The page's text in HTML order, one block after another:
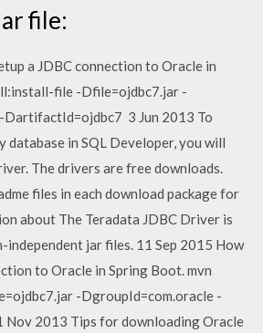
file:
a JDBC connection to Oracle in
file -Dfile=ojdbc7.jar -
DartifactId=ojdbc7 3 Jun 2013 To
database in SQL Developer, you will
The drivers are free downloads.
files in each download package for
about The Teradata JDBC Driver is
jar files. 11 Sep 2015 How
to Oracle in Spring Boot. mvn
-DgroupId=com.oracle -
2013 Tips for downloading Oracle